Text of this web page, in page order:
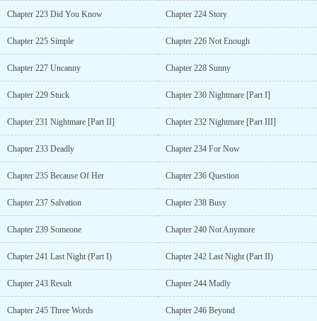
Chapter 223 Did You Know Chapter 224 Story
Chapter 225 Simple Chapter 226 Not Enough
Chapter 227 Uncanny Chapter 228 Sunny
Chapter 229 Stuck Chapter 230 Nightmare [Part I]
Chapter 231 Nightmare [Part II] Chapter 232 Nightmare [Part III]
Chapter 233 Deadly Chapter 234 For Now
Chapter 235 Because Of Her Chapter 236 Question
Chapter 237 Salvation Chapter 238 Busy
Chapter 239 Someone Chapter 240 Not Anymore
Chapter 241 Last Night (Part I) Chapter 242 Last Night (Part II)
Chapter 243 Result Chapter 244 Madly
Chapter 245 Three Words Chapter 246 Beyond